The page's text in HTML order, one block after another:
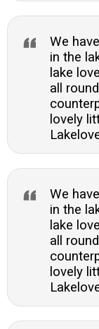
We
in the
lake
all
lovely
We
in the
lake
all
lovely